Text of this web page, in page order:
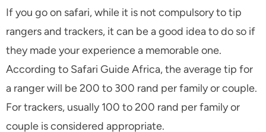
If you go on safari, while it is not compulsory to tip
rangers and trackers, it can be a good idea to do so if
they made your experience a memorable one.
According to Safari Guide Africa, the average tip for
a ranger will be 200 to 300 rand per family or couple.
For trackers, usually 100 to 200 rand per family or
couple is considered appropriate.